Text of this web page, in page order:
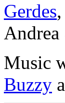
Gerdes
Andrea
Music
Buzzy